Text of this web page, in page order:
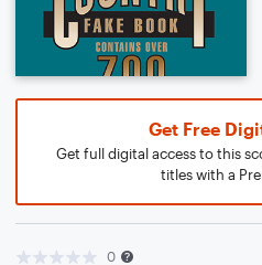
Get Free
Get full digital access to this
titles with a
0